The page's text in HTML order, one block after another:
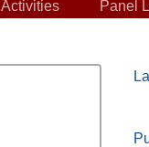
Activities Panel